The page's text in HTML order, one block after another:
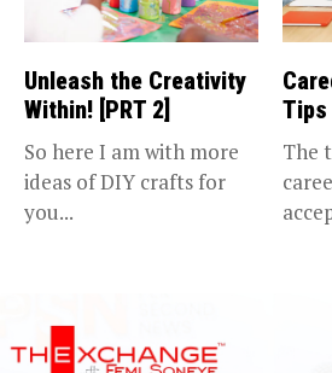
Unleash the Creativity
Within! [PRT 2]
So here I am with more
ideas of DIY crafts for
you...
The